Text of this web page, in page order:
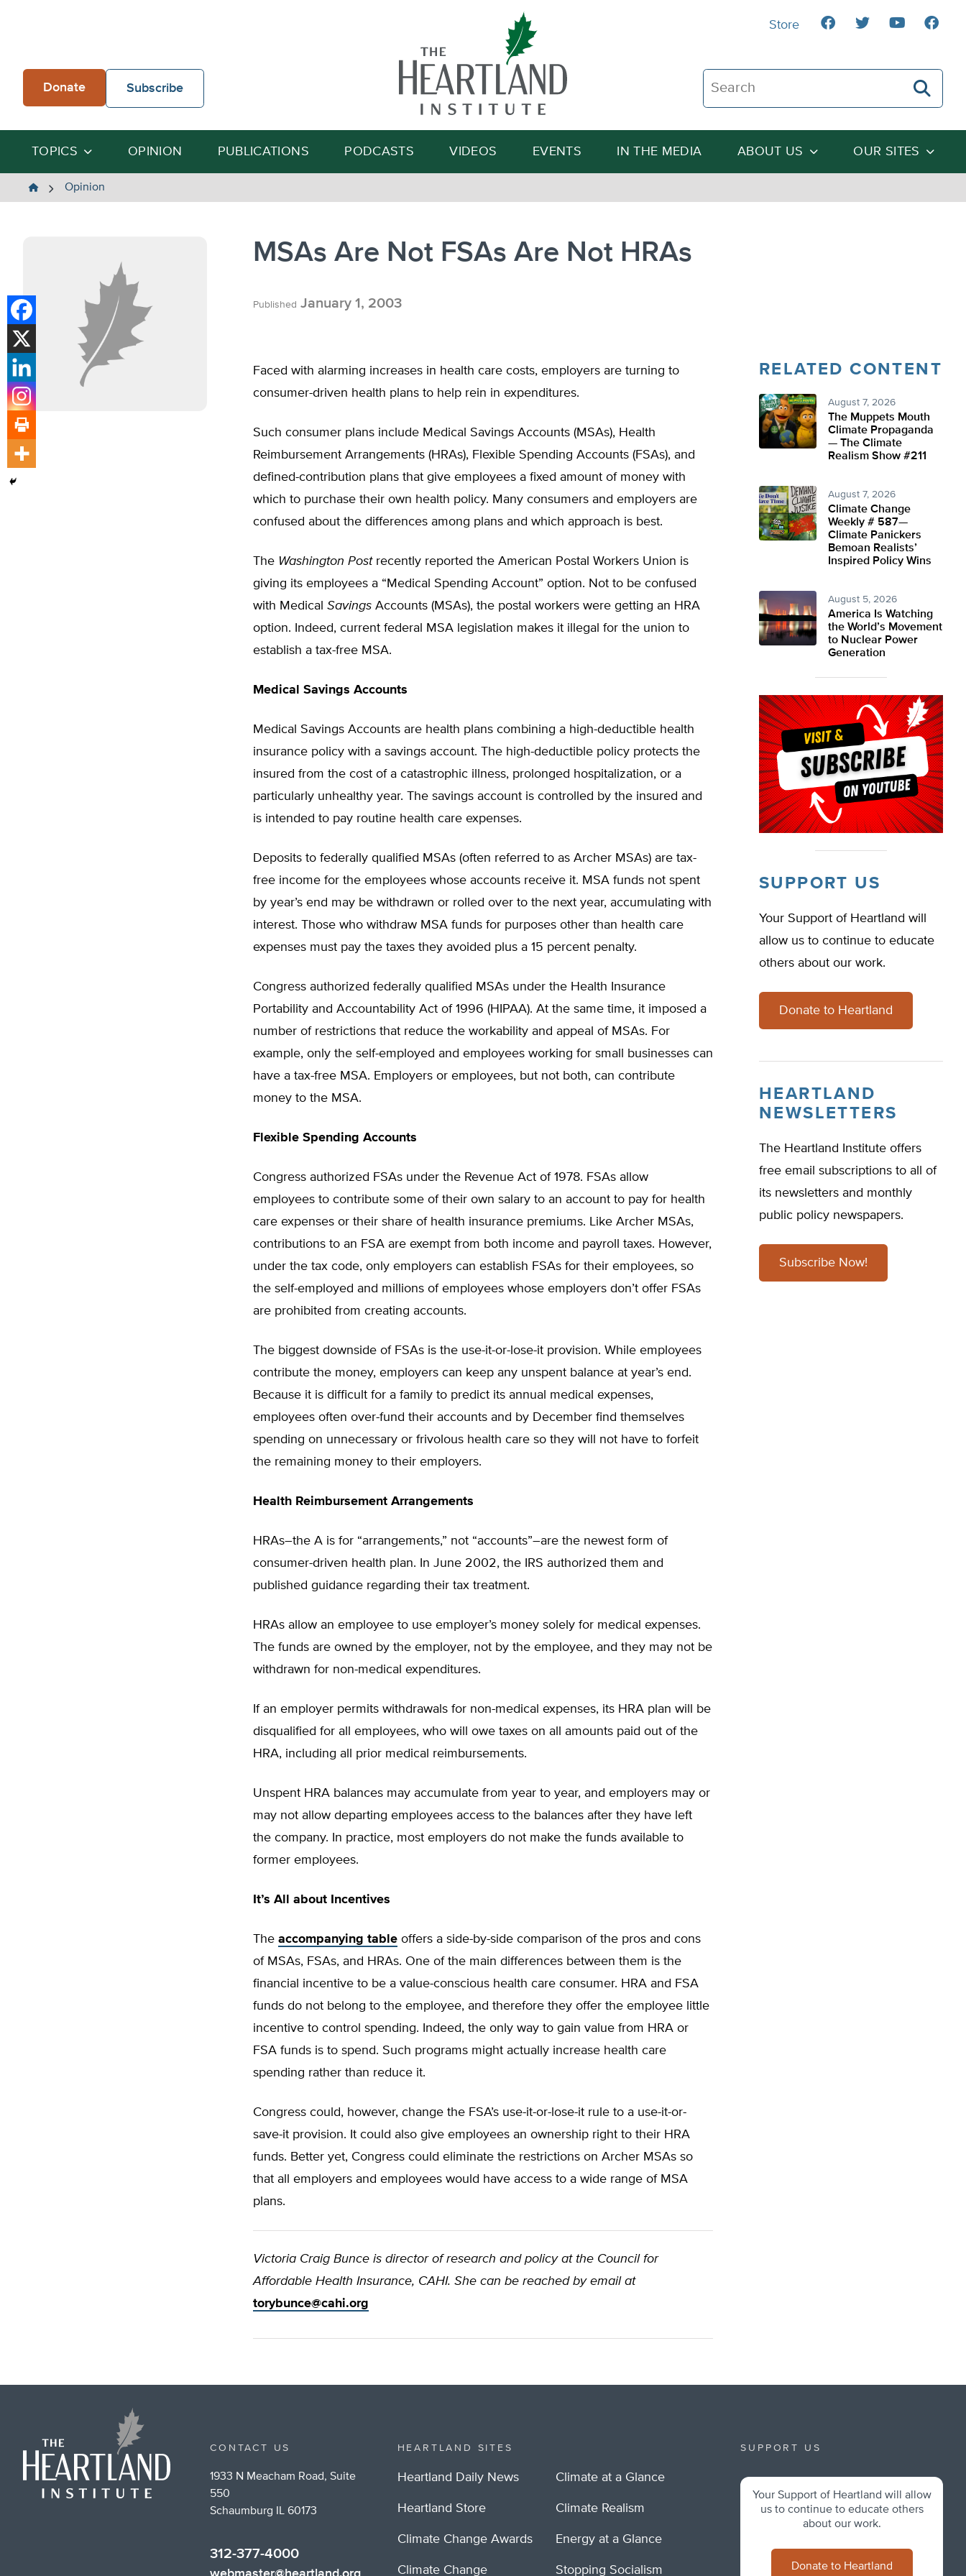
Donate Subscribe
Search The Heartland Institute
Search
TOPICS OPINION PUBLICATIONS PODCASTS VIDEOS EVENTS IN THE MEDIA ABOUT US OUR SITES
Store
The
Opinion
MSAs Are Not FSAs Are Not HRAs
Published January 1, 2003
Faced with alarming increases in health care costs, employers are turning to
consumer-driven health plans to help rein in expenditures.
Such consumer plans include Medical Savings Accounts (MSAs), Health
Reimbursement Arrangements (HRAs), Flexible Spending Accounts (FSAs), and
defined-contribution plans that give employees a fixed amount of money with
which to purchase their own health policy. Many consumers and employers are
confused about the differences among plans and which approach is best.
The Washington Postrecently reported the American Postal Workers Union is
giving its employees a “Medical Spending Account” option. Not to be confused
with Medical Savings Accounts (MSAs), the postal workers were getting an HRA
option. Indeed, current federal MSA legislation makes it illegal for the union to
establish a tax-free MSA.
Medical Savings Accounts
Medical Savings Accounts are health plans combining a high-deductible health
insurance policy with a savings account. The high-deductible policy protects the
insured from the cost of a catastrophic illness, prolonged hospitalization, or a
particularly unhealthy year. The savings account is controlled by the insured and
is intended to pay routine health care expenses.
Deposits to federally qualified MSAs (often referred to as Archer MSAs) are tax-
free income for the employees whose accounts receive it. MSA funds not spent
by year’s end may be withdrawn or rolled over to the next year, accumulating with
interest. Those who withdraw MSA funds for purposes other than health care
expenses must pay the taxes they avoided plus a 15 percent penalty.
Congress authorized federally qualified MSAs under the Health Insurance
Portability and Accountability Act of 1996 (HIPAA). At the same time, it imposed a
number of restrictions that reduce the workability and appeal of MSAs. For
example, only the self-employed and employees working for small businesses can
have a tax-free MSA. Employers or employees, but not both, can contribute
money to the MSA.
Flexible Spending Accounts
Congress authorized FSAs under the Revenue Act of 1978. FSAs allow
employees to contribute some of their own salary to an account to pay for health
care expenses or their share of health insurance premiums. Like Archer MSAs,
contributions to an FSA are exempt from both income and payroll taxes. However,
under the tax code, only employers can establish FSAs for their employees, so
the self-employed and millions of employees whose employers don’t offer FSAs
are prohibited from creating accounts.
The biggest downside of FSAs is the use-it-or-lose-it provision. While employees
contribute the money, employers can keep any unspent balance at year’s end.
Because it is difficult for a family to predict its annual medical expenses,
employees often over-fund their accounts and by December find themselves
spending on unnecessary or frivolous health care so they will not have to forfeit
the remaining money to their employers.
Health Reimbursement Arrangements
HRAs–the A is for “arrangements,” not “accounts”–are the newest form of
consumer-driven health plan. In June 2002, the IRS authorized them and
published guidance regarding their tax treatment.
HRAs allow an employee to use employer’s money solely for medical expenses.
The funds are owned by the employer, not by the employee, and they may not be
withdrawn for non-medical expenditures.
If an employer permits withdrawals for non-medical expenses, its HRA plan will be
disqualified for all employees, who will owe taxes on all amounts paid out of the
HRA, including all prior medical reimbursements.
Unspent HRA balances may accumulate from year to year, and employers may or
may not allow departing employees access to the balances after they have left
the company. In practice, most employers do not make the funds available to
former employees.
It’s All about Incentives
The accompanying table offers a side-by-side comparison of the pros and cons
of MSAs, FSAs, and HRAs. One of the main differences between them is the
financial incentive to be a value-conscious health care consumer. HRA and FSA
funds do not belong to the employee, and therefore they offer the employee little
incentive to control spending. Indeed, the only way to gain value from HRA or
FSA funds is to spend. Such programs might actually increase health care
spending rather than reduce it.
Congress could, however, change the FSA’s use-it-or-lose-it rule to a use-it-or-
save-it provision. It could also give employees an ownership right to their HRA
funds. Better yet, Congress could eliminate the restrictions on Archer MSAs so
that all employers and employees would have access to a wide range of MSA
plans.
Victoria Craig Bunce is director of research and policy at the Council for
Affordable Health Insurance, CAHI. She can be reached by email at
torybunce@cahi.org
RELATED CONTENT
August 7, 2026
The Muppets Mouth
Climate Propaganda
— The Climate
Realism Show #211
August 7, 2026
Climate Change
Weekly # 587—
Climate Panickers
Bemoan Realists’
Inspired Policy Wins
August 5, 2026
America Is Watching
the World’s Movement
to Nuclear Power
Generation
SUPPORT US
Your Support of Heartland will
allow us to continue to educate
others about our work.
Donate to Heartland
HEARTLAND
NEWSLETTERS
The Heartland Institute offers
free email subscriptions to all of
its newsletters and monthly
public policy newspapers.
Subscribe Now!
CONTACT US
1933 N Meacham Road, Suite
550
Schaumburg IL 60173
312-377-4000
HEARTLAND SITES
Heartland Daily News
Heartland Store
Climate Change Awards
Climate Change
Climate at a Glance
Climate Realism
Energy at a Glance
Stopping Socialism
SUPPORT US
Your Support of Heartland will allow
us to continue to educate others
about our work.
Donate to Heartland